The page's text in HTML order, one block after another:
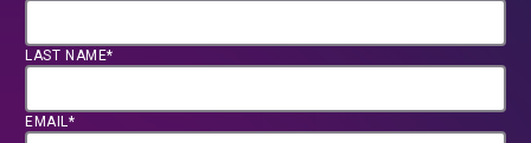
LAST NAME*
EMAIL*